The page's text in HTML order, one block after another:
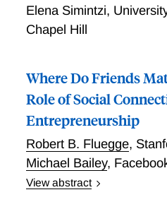
Elena Simintzi,
Chapel Hill
Where Do Friends
Role of Social
Entrepreneurship
Robert B. Fluegge,
Michael Bailey,
View abstract